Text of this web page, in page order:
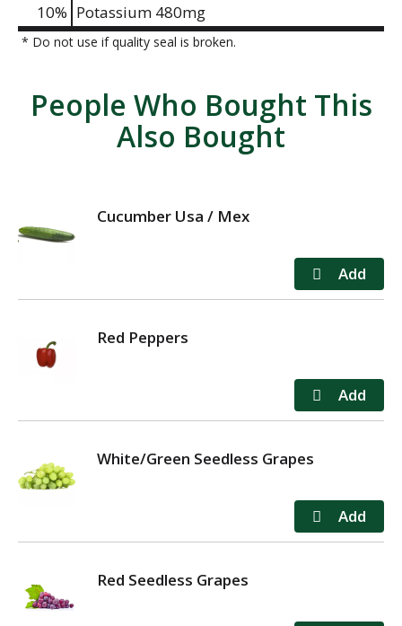
10% Potassium 480mg
* Do not use if quality seal is broken.
People Who Bought This
Also Bought
Cucumber Usa / Mex
Red Peppers
White/Green Seedless Grapes
Red Seedless Grapes